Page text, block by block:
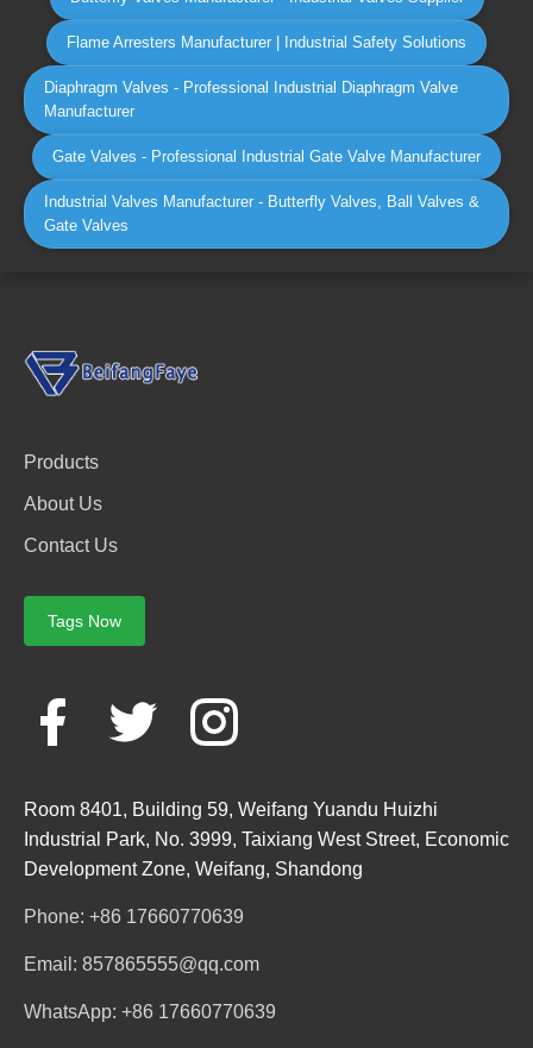
Flame Arresters Manufacturer | Industrial Safety Solutions
Diaphragm Valves - Professional Industrial Diaphragm Valve
Manufacturer
Gate Valves - Professional Industrial Gate Valve Manufacturer
Industrial Valves Manufacturer - Butterfly Valves, Ball Valves &
Gate Valves
Products
About Us
Contact Us
Tags Now
Room 8401, Building 59, Weifang Yuandu Huizhi
Industrial Park, No. 3999, Taixiang West Street, Economic
Development Zone, Weifang, Shandong
Phone: +86 17660770639
Email: 857865555@qq.com
WhatsApp: +86 17660770639